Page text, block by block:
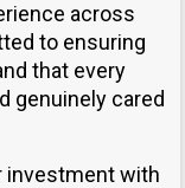
across
to ensuring
that every
genuinely cared
investment with